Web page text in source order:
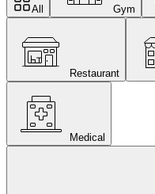
All Gym
Restaurant
Medical